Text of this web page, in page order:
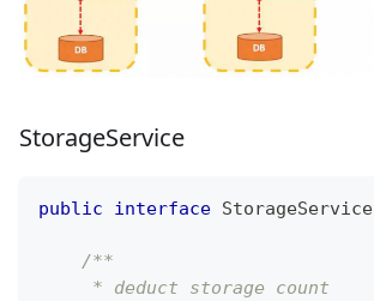
StorageService
public interface StorageService
/**
     * deduct storage count